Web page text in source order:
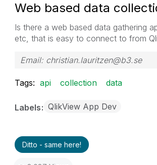
Web based data
Is there a web based data gathering
etc, that is easy to connect to from
Email: christian.lauritzen@b3.se
Tags: api collection data
Labels QlikView App Dev
Ditto - same here!